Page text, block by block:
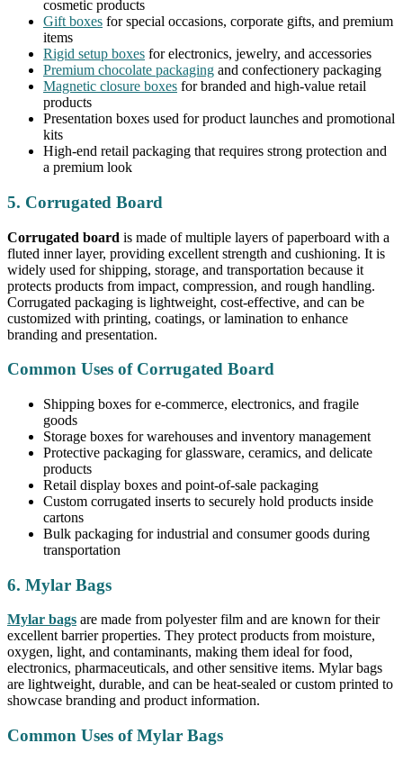
cosmetic products
Gift boxes for special occasions, corporate gifts, and premium
items
Rigid setup boxes for electronics, jewelry, and accessories
Premium chocolate packaging and confectionery packaging
Magnetic closure boxes for branded and high-value retail
products
Presentation boxes used for product launches and promotional
kits
High-end retail packaging that requires strong protection and
a premium look
5. Corrugated Board
Corrugated board is made of multiple layers of paperboard with a
fluted inner layer, providing excellent strength and cushioning. It is
widely used for shipping, storage, and transportation because it
protects products from impact, compression, and rough handling.
Corrugated packaging is lightweight, cost-effective, and can be
customized with printing, coatings, or lamination to enhance
branding and presentation.
Common Uses of Corrugated Board
Shipping boxes for e-commerce, electronics, and fragile
goods
Storage boxes for warehouses and inventory management
Protective packaging for glassware, ceramics, and delicate
products
Retail display boxes and point-of-sale packaging
Custom corrugated inserts to securely hold products inside
cartons
Bulk packaging for industrial and consumer goods during
transportation
6. Mylar Bags
Mylar bags are made from polyester film and are known for their
excellent barrier properties. They protect products from moisture,
oxygen, light, and contaminants, making them ideal for food,
electronics, pharmaceuticals, and other sensitive items. Mylar bags
are lightweight, durable, and can be heat-sealed or custom printed to
showcase branding and product information.
Common Uses of Mylar Bags